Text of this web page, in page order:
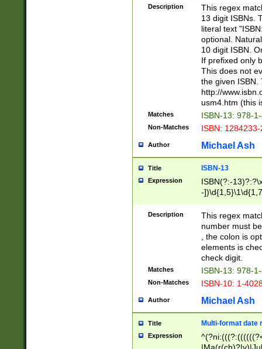
-
-
Description
This regex
13 digit ISBNs.
literal text
optional.
10 digit ISBN.
If prefixed only
This does not
the given ISBN.
http://
usm4.htm (this
Matches ISBN-13: 978-
Non-Matches ISBN:
Author Michael Ash
Title ISBN-13
Expression
ISBN(?:-
-
Description
This regex
number must
, the colon is
elements is
check digit.
Matches ISBN-13: 978-
Non-Matches ISBN-10: 1-
Author Michael Ash
Title Multi-format date
Expression